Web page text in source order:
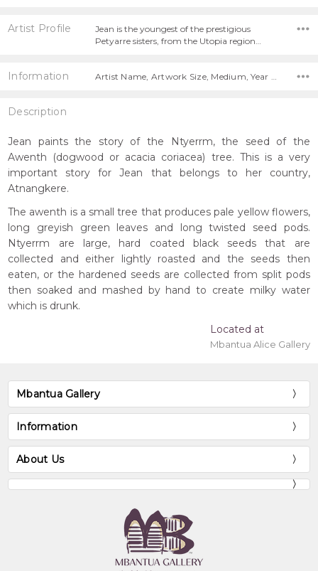
Artist Profile
Jean is the youngest of the prestigious
Petyarre sisters, from the Utopia region…
Information
Description
Jean paints the story of the Ntyerrm, the seed of the
Awenth (dogwood or acacia coriacea) tree. This is a very
important story for Jean that belongs to her country,
Atnangkere.
The awenth is a small tree that produces pale yellow flowers,
long greyish green leaves and long twisted seed pods.
Ntyerrm are large, hard coated black seeds that are
collected and either lightly roasted and the seeds then
eaten, or the hardened seeds are collected from split pods
then soaked and mashed by hand to create milky water
which is drunk.
Located at
Mbantua Alice Gallery
Mbantua Gallery
Information
About Us